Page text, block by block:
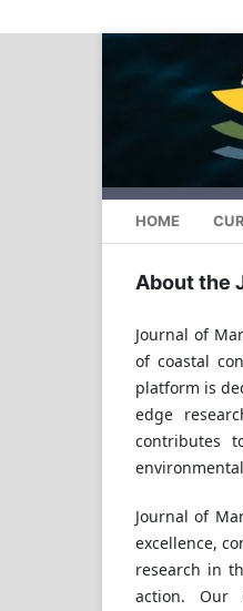
HOME
About the
Journal of
of coastal
platform is
edge
contributes
Journal of
excellence,
research in
action. Our